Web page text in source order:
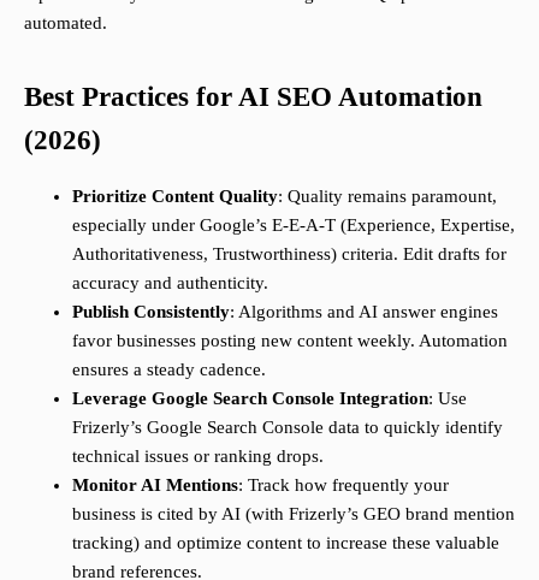
automated.
Best Practices for AI SEO Automation
(2026)
Prioritize Content Quality: Quality remains paramount,
especially under Google’s E-E-A-T (Experience, Expertise,
Authoritativeness, Trustworthiness) criteria. Edit drafts for
accuracy and authenticity.
Publish Consistently: Algorithms and AI answer engines
favor businesses posting new content weekly. Automation
ensures a steady cadence.
Leverage Google Search Console Integration: Use
Frizerly’s Google Search Console data to quickly identify
technical issues or ranking drops.
Monitor AI Mentions: Track how frequently your
business is cited by AI (with Frizerly’s GEO brand mention
tracking) and optimize content to increase these valuable
brand references.